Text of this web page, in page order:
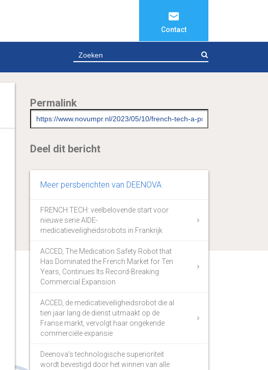
Contact
Permalink
Deel dit bericht
Meer persberichten van DEENOVA
FRENCH TECH: veelbelovende start voor
nieuwe serie AIDE-
medicatieveiligheidsrobots in Frankrijk
ACCED, The Medication Safety Robot that
Has Dominated the French Market for Ten
Years, Continues Its Record-Breaking
Commercial Expansion
ACCED, de medicatieveiligheidsrobot die al
tien jaar lang de dienst uitmaakt op de
Franse markt, vervolgt haar ongekende
commerciële expansie
Deenova’s technologische superioriteit
wordt bevestigd door het winnen van alle